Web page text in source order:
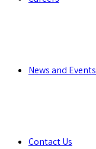
News and Events
Contact Us